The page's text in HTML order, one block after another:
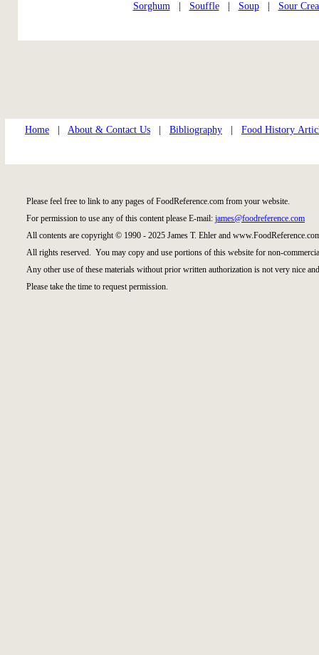
Sorghum| Souffle| Soup| Sour
Home About & Contact Us Bibliography Food History
Please feel free to link to any pages of FoodReference.com from your website.
For permission to use any of this content please E-mail: james@foodreference.com
All contents are copyright © 1990 - 2025 James T. Ehler and
All rights reserved. You may copy and use portions of this website for non-
Any other use of these materials without prior written authorization is not very nice
Please take the time to request permission.